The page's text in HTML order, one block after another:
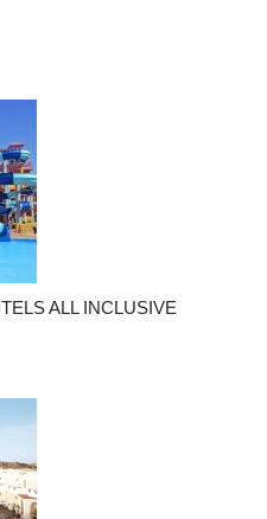
ALL INCLUSIVE